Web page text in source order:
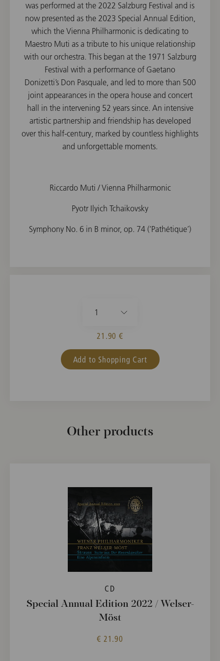
was performed at the 2022 Salzburg Festival and is
now presented as the 2023 Special Annual Edition,
which the Vienna Philharmonic is dedicating to
Maestro Muti as a tribute to his unique relationship
with our orchestra. This began at the 1971 Salzburg
Festival with a performance of Gaetano
Donizetti’s Don Pasquale, and led to more than 500
joint appearances in the opera house and concert
hall in the intervening 52 years since. An intensive
artistic partnership and friendship has developed
over this half-century, marked by countless highlights
and unforgettable moments.
Riccardo Muti / Vienna Philharmonic
Pyotr Ilyich Tchaikovsky
Symphony No. 6 in B minor, op. 74 (‘Pathétique’)
1
21.90 €
Add to Shopping Cart
Other products
CD
Special Annual Edition 2022 / Welser-
Möst
€ 21.90